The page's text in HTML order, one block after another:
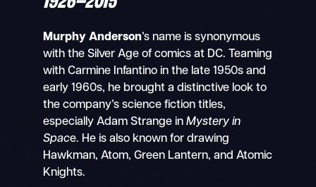
Murphy Anderson’s name is synonymous
with the Silver Age of comics at DC. Teaming
with Carmine Infantino in the late 1950s and
early 1960s, he brought a distinctive look to
the company’s science fiction titles,
especially Adam Strange inMystery in
Space. He is also known for drawing
Hawkman, Atom, Green Lantern, and Atomic
Knights.